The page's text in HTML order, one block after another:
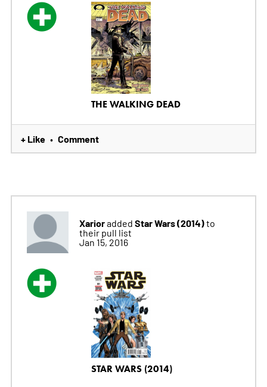
THE WALKING DEAD
+ Like • Comment
Xarioradded Star Wars (2014)to
their pull list
Jan 15, 2016
STAR WARS (2014)